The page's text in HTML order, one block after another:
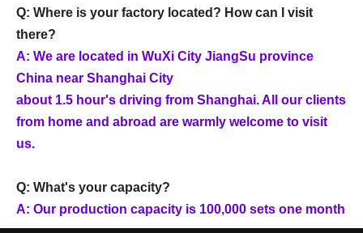
Q: Where is your factory located? How can I visit
there?
A: We are located in WuXi City JiangSu province
China near Shanghai City
about 1.5 hour's driving from Shanghai. All our clients
from home and abroad are warmly welcome to visit
us.
Q: What's your capacity?
A: Our production capacity is 100,000 sets one month